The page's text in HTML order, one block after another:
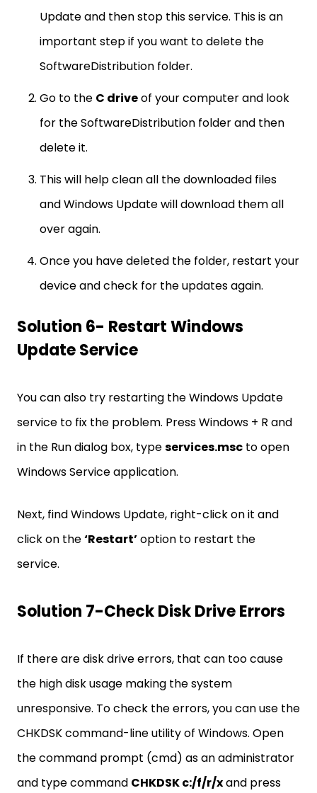
Update and then stop this service. This is an
important step if you want to delete the
SoftwareDistribution folder.
Go to the C driveof your computer and look
for the SoftwareDistribution folder and then
delete it.
This will help clean all the downloaded files
and Windows Update will download them all
over again.
Once you have deleted the folder, restart your
device and check for the updates again.
Solution 6- Restart Windows
Update Service
You can also try restarting the Windows Update
service to fix the problem. Press Windows + R and
in the Run dialog box, typeservices.msc to open
Windows Service application.
Next, find Windows Update, right-click on it and
click on the‘Restart’option to restart the
service.
Solution 7-Check Disk Drive Errors
If there are disk drive errors, that can too cause
the high disk usage making the system
unresponsive. To check the errors, you can use the
CHKDSK command-line utility of Windows. Open
the command prompt (cmd) as an administrator
and type command CHKDSK c:/f/r/xand press